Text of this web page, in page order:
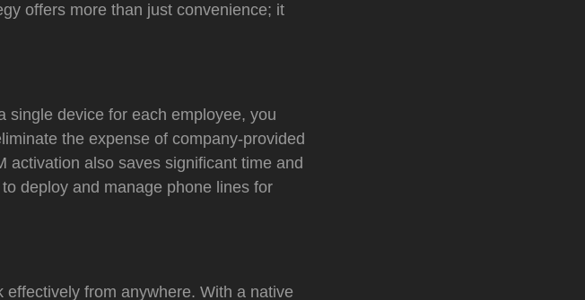
offers more than just convenience; it
single device for each employee, you
the expense of company-provided
activation also saves significant time and
deploy and manage phone lines for
from anywhere. With a native